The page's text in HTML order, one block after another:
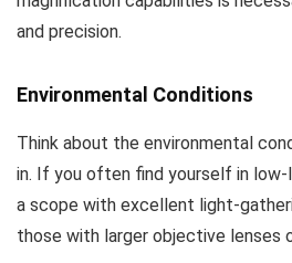
and precision.
Environmental Conditions
Think about the environmental
in. If you often find yourself in
a scope with excellent light-
those with larger objective lenses